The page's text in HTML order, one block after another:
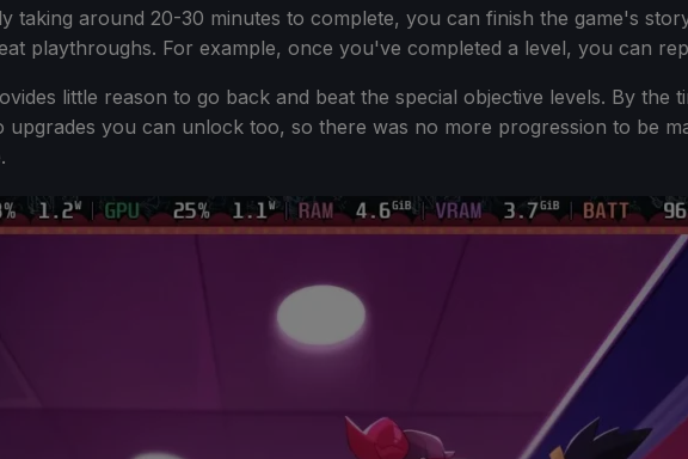
taking around 20-30 minutes to complete, you can finish the game's
playthroughs. For example, once you've completed a level, you can
little reason to go back and beat the special objective levels. By
upgrades you can unlock too, so there was no more progression to be